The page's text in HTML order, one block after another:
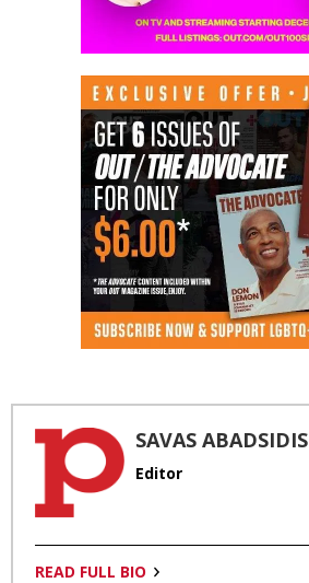
SAVAS ABADSIDIS
Editor
READ FULL BIO